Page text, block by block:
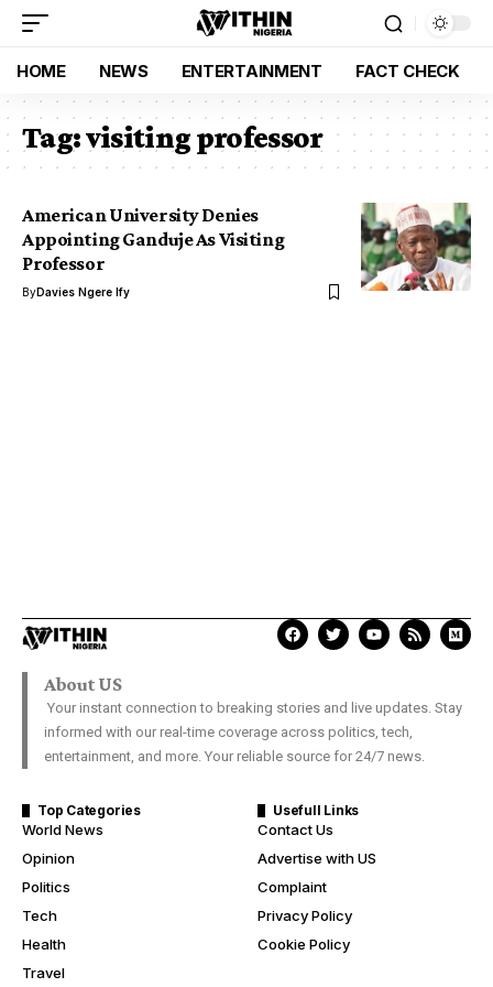
HOME NEWS ENTERTAINMENT FACT CHECK
Tag:visiting professor
American University Denies
Appointing Ganduje As Visiting
Professor
ByDavies Ngere Ify
About US
Your instant connection to breaking stories and live updates. Stay
informed with our real-time coverage across politics, tech,
entertainment, and more. Your reliable source for 24/7 news.
Top Categories
World News
Opinion
Politics
Tech
Health
Travel
Usefull Links
Contact Us
Advertise with US
Complaint
Privacy Policy
Cookie Policy